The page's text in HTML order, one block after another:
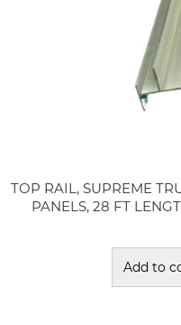
TOP RAIL, SUPREME
PANELS, 28 FT
Add to